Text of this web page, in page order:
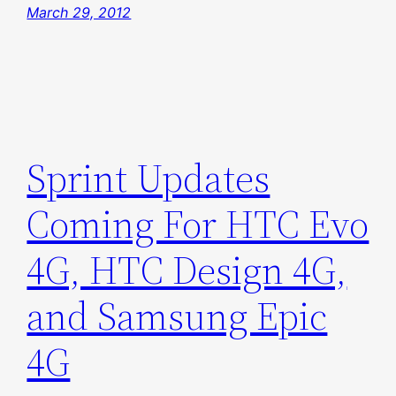
March 29, 2012
Sprint Updates
Coming For HTC Evo
4G, HTC Design 4G,
and Samsung Epic
4G